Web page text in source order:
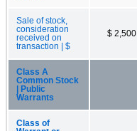
Sale of stock,
consideration
received on
transaction | $
$ 2,500
Class A
Common Stock
| Public
Warrants
Class of